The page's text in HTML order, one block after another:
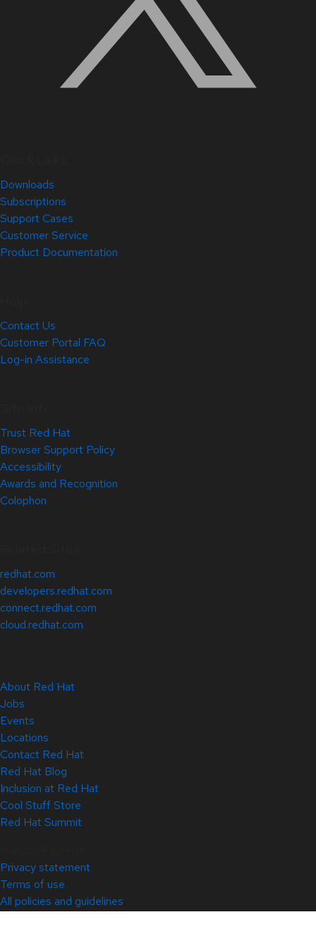
Downloads
Subscriptions
Support Cases
Customer Service
Product Documentation
Contact Us
Customer Portal FAQ
Log-in Assistance
Trust Red Hat
Browser Support Policy
Accessibility
Awards and Recognition
Colophon
redhat.com
developers.redhat.com
connect.redhat.com
cloud.redhat.com
About Red Hat
Jobs
Events
Locations
Contact Red Hat
Red Hat Blog
Inclusion at Red Hat
Cool Stuff Store
Red Hat Summit
Privacy statement
Terms of use
All policies and guidelines